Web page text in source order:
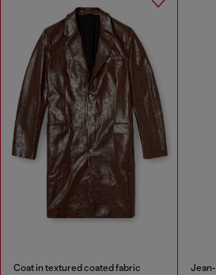
Coat in textured coated fabric